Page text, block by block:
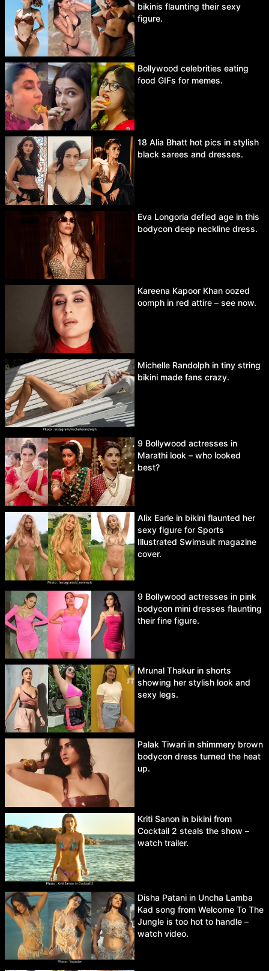
bikinis flaunting their sexy
figure.
Bollywood celebrities eating
food GIFs for memes.
18 Alia Bhatt hot pics in stylish
black sarees and dresses.
Eva Longoria defied age in this
bodycon deep neckline dress.
Kareena Kapoor Khan oozed
oomph in red attire – see now.
Michelle Randolph in tiny string
bikini made fans crazy.
9 Bollywood actresses in
Marathi look – who looked
best?
Alix Earle in bikini flaunted her
sexy figure for Sports
Illustrated Swimsuit magazine
cover.
9 Bollywood actresses in pink
bodycon mini dresses flaunting
their fine figure.
Mrunal Thakur in shorts
showing her stylish look and
sexy legs.
Palak Tiwari in shimmery brown
bodycon dress turned the heat
up.
Kriti Sanon in bikini from
Cocktail 2 steals the show –
watch trailer.
Disha Patani in Uncha Lamba
Kad song from Welcome To The
Jungle is too hot to handle –
watch video.